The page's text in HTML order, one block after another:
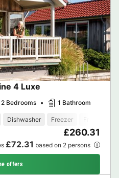
4 Luxe
2 Bedrooms 1 Bathroom
Dishwasher Freezer
£260.31
£72.31 based on 2 persons
offers